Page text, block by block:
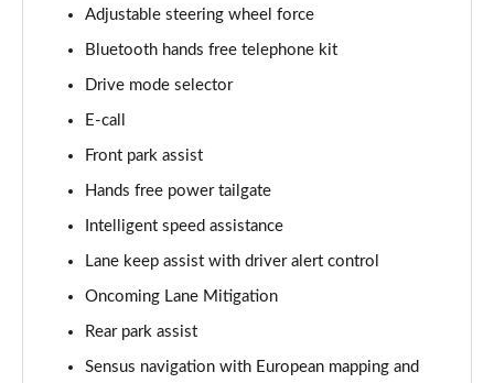
2.0 T4 Momentum Pro 5dr Geartronic
2.0 T4 Momentum Pro 5dr AWD Geartronic
1.5 T3 R DESIGN 5dr
Page 16 of 92
1.5 T3 [163] R DESIGN 5dr
Page 17 of 92
2.0 T4 R DESIGN 5dr Geartronic
Page 18 of 92
Adjustable steering wheel force
Bluetooth hands free telephone kit
Drive mode selector
E-call
Front park assist
Hands free power tailgate
Intelligent speed assistance
Lane keep assist with driver alert control
Oncoming Lane Mitigation
Rear park assist
Sensus navigation with European mapping and